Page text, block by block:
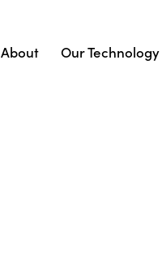
About Our Technology